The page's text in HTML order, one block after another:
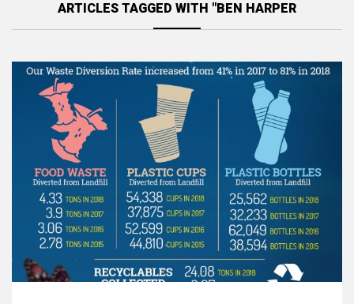
ARTICLES TAGGED WITH "BEN HARPER